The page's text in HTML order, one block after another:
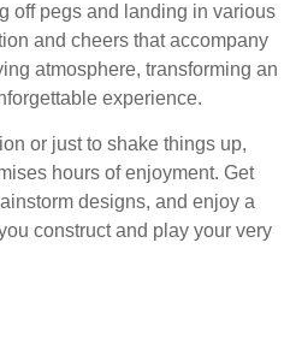
off pegs and landing in various
and cheers that accompany
atmosphere, transforming an
experience.
or just to shake things up,
hours of enjoyment. Get
designs, and enjoy a
construct and play your very